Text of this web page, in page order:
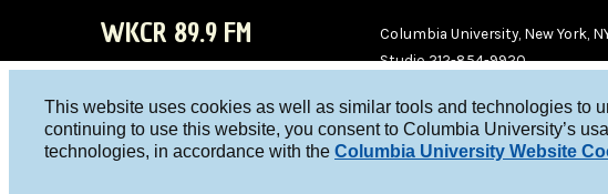
This website uses cookies as well as similar tools and technologies to
continuing to use this website, you consent to Columbia University’s
technologies, in accordance with the Columbia University Website
WKCR 89.9 FM
WKC
R on
WKC
R on
Columbia University, New York,
Studio 212-854-9920